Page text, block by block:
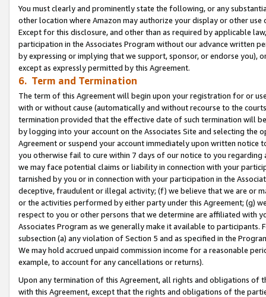
You must clearly and prominently state the following, or any
other location where Amazon may authorize your display or other use
Except for this disclosure, and other than as required by applicable
participation in the Associates Program without our advance written
by expressing or implying that we support, sponsor, or endorse you),
except as expressly permitted by this Agreement.
6. Term and Termination
The term of this Agreement will begin upon your registration for or
with or without cause (automatically and without recourse to the
termination provided that the effective date of such termination will
by logging into your account on the Associates Site and selecting the
Agreement or suspend your account immediately upon written
you otherwise fail to cure within 7 days of our notice to you
we may face potential claims or liability in connection with your
tarnished by you or in connection with your participation in the
deceptive, fraudulent or illegal activity; (f) we believe that we are or
or the activities performed by either party under this Agreement; (g)
respect to you or other persons that we determine are affiliated with
Associates Program as we generally make it available to
subsection (a) any violation of Section 5 and as specified in the
We may hold accrued unpaid commission income for a reasonable
example, to account for any cancellations or returns).
Upon any termination of this Agreement, all rights and obligations of
with this Agreement, except that the rights and obligations of the